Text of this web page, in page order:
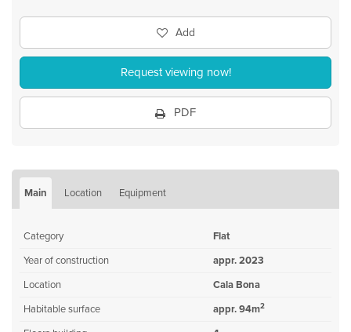
Add
Request viewing now!
PDF
Main Location Equipment
Category
Flat
Year of construction
appr. 2023
Location
Cala Bona
Habitable surface
appr. 94m2